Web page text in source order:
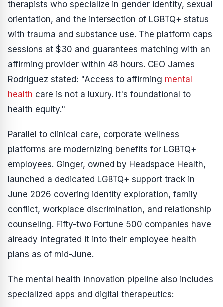
therapists who specialize in gender identity, sexual
orientation, and the intersection of LGBTQ+ status
with trauma and substance use. The platform caps
sessions at $30 and guarantees matching with an
affirming provider within 48 hours. CEO James
Rodriguez stated: "Access to affirming mental
health care is not a luxury. It's foundational to
health equity."
Parallel to clinical care, corporate wellness
platforms are modernizing benefits for LGBTQ+
employees. Ginger, owned by Headspace Health,
launched a dedicated LGBTQ+ support track in
June 2026 covering identity exploration, family
conflict, workplace discrimination, and relationship
counseling. Fifty-two Fortune 500 companies have
already integrated it into their employee health
plans as of mid-June.
The mental health innovation pipeline also includes
specialized apps and digital therapeutics: